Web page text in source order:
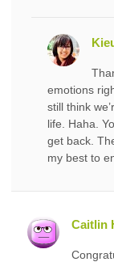
emotions
still think
life. Haha.
get back.
my best to
Caitlin